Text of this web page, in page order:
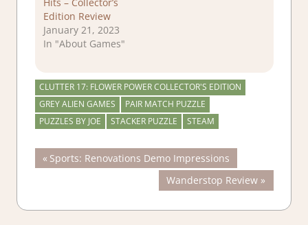
Edition Review
January 21, 2023
In "About Games"
CLUTTER 17: FLOWER POWER COLLECTOR'S EDITION
GREY ALIEN GAMES
PAIR MATCH PUZZLE
PUZZLES BY JOE
STACKER PUZZLE STEAM
Post
Previous
Post:
Sports: Renovations Demo Impressions
Next
Post:
Wanderstop Review